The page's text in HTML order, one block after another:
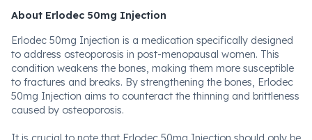
About Erlodec 50mg Injection
Erlodec 50mg Injection is a medication specifically designed
to address osteoporosis in post-menopausal women. This
condition weakens the bones, making them more susceptible
to fractures and breaks. By strengthening the bones, Erlodec
50mg Injection aims to counteract the thinning and brittleness
caused by osteoporosis.